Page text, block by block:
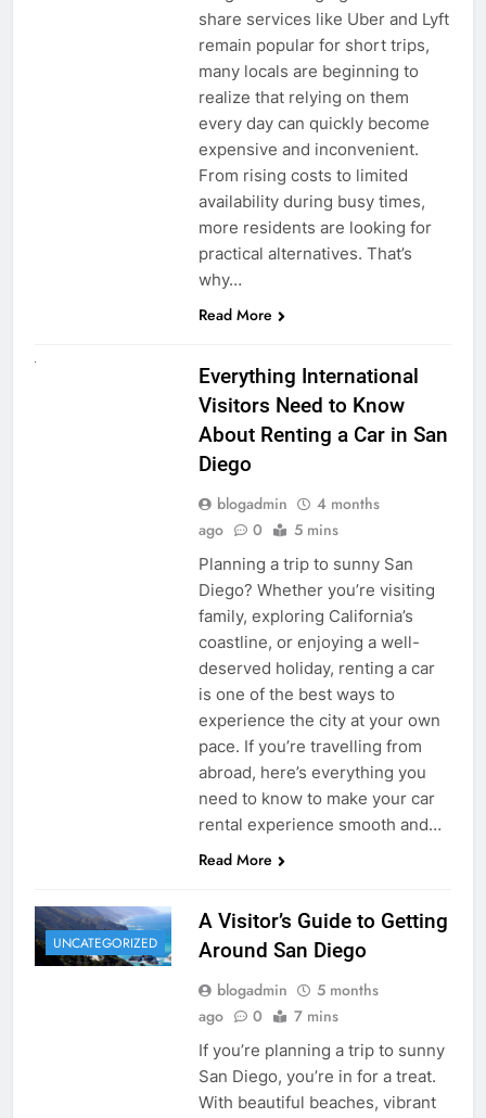
share services like Uber and Lyft
remain popular for short trips,
many locals are beginning to
realize that relying on them
every day can quickly become
expensive and inconvenient.
From rising costs to limited
availability during busy times,
more residents are looking for
practical alternatives. That’s
why…
Read More
Everything International
Visitors Need to Know
About Renting a Car in San
Diego
blogadmin
4 months
ago
0 5 mins
Planning a trip to sunny San
Diego? Whether you’re visiting
family, exploring California’s
coastline, or enjoying a well-
deserved holiday, renting a car
is one of the best ways to
experience the city at your own
pace. If you’re travelling from
abroad, here’s everything you
need to know to make your car
rental experience smooth and…
Read More
UNCATEGORIZED
A Visitor’s Guide to Getting
Around San Diego
blogadmin
5 months
ago
0 7 mins
If you’re planning a trip to sunny
San Diego, you’re in for a treat.
With beautiful beaches, vibrant